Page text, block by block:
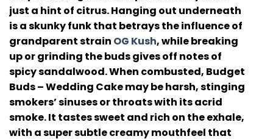
just a hint of citrus. Hanging out underneath
is a skunky funk that betrays the influence of
grandparent strain OG Kush, while breaking
up or grinding the buds gives off notes of
spicy sandalwood. When combusted, Budget
Buds – Wedding Cake may be harsh, stinging
smokers’ sinuses or throats with its acrid
smoke. It tastes sweet and rich on the exhale,
with a super subtle creamy mouthfeel that